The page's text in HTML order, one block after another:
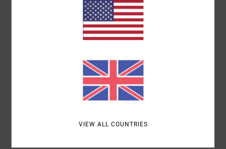
5/5
Show original - Castellano
VALUE FOR MONEY : 5/5 SIZE: PERFECT SIZE
/5
I RECOMMEND THIS PRODUCT
5
VIEW ALL COUNTRIES